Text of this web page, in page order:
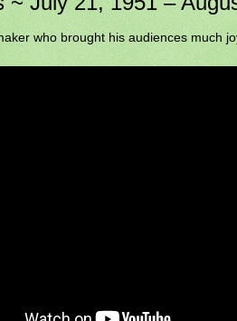
who brought his audiences much